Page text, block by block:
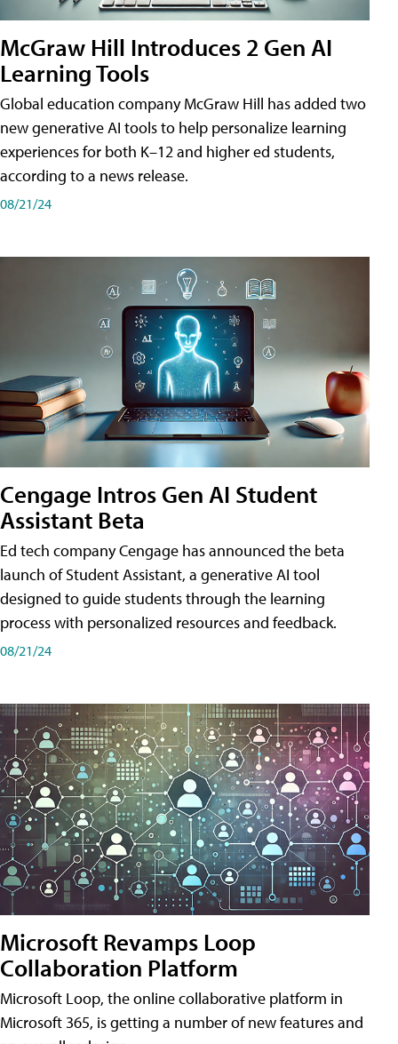
McGraw Hill Introduces 2 Gen AI
Learning Tools
Global education company McGraw Hill has added two
new generative AI tools to help personalize learning
experiences for both K–12 and higher ed students,
according to a news release.
08/21/24
Cengage Intros Gen AI Student
Assistant Beta
Ed tech company Cengage has announced the beta
launch of Student Assistant, a generative AI tool
designed to guide students through the learning
process with personalized resources and feedback.
08/21/24
Microsoft Revamps Loop
Collaboration Platform
Microsoft Loop, the online collaborative platform in
Microsoft 365, is getting a number of new features and